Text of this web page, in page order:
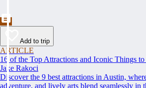
Add to trip
ARTICLE
16 of the Top Attractions and Iconic Things
Jake Rakoci
Discover the 9 best attractions in Austin,
adventure, and lively arts blend seamlessly in